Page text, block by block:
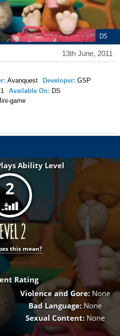
DS
13th June, 2011
Avanquest Developer: GSP
1 Available On: DS
game
Ability Level
2
this mean?
Rating
Violence and Gore: None
Bad Language: None
Sexual Content: None